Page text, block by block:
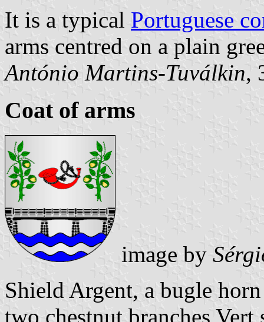
It is a typical Portuguese
arms centred on a plain
António Martins-Tuválkin,
Coat of arms
image by
Shield Argent, a bugle
two chestnut branches